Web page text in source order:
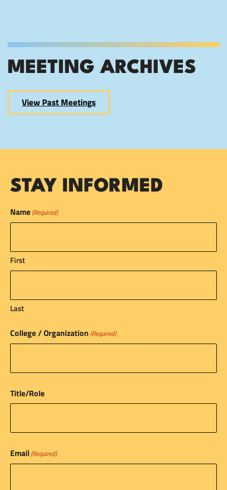
MEETING ARCHIVES
View Past Meetings
STAY INFORMED
Name (Required)
First
Last
College / Organization (Required)
Title/Role
Email (Required)